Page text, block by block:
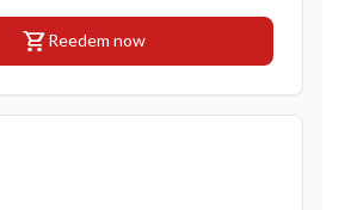
shopping_cartReedem now